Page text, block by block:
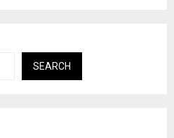
SEARCH